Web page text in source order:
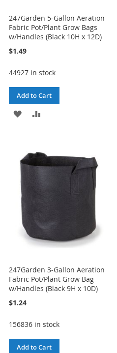
247Garden 5-Gallon Aeration
Fabric Pot/Plant Grow Bags
w/Handles (Black 10H x 12D)
$1.49
44927 in stock
Add to Cart
ADD
LIST
247Garden 3-Gallon Aeration
Fabric Pot/Plant Grow Bag
w/Handles (Black 9H x 10D)
$1.24
156836 in stock
Add to Cart